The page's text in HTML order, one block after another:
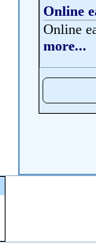
Online
Online
more...